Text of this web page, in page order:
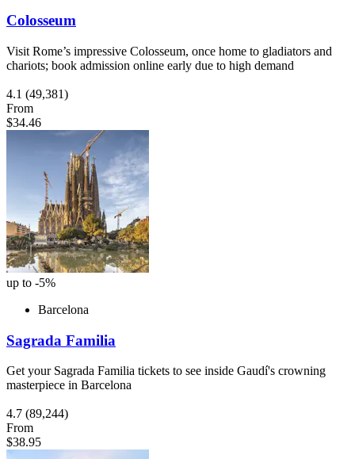
Colosseum
Visit Rome’s impressive Colosseum, once home to gladiators and
chariots; book admission online early due to high demand
4.1 (49,381)
From
$34.46
up to -5%
Barcelona
Sagrada Familia
Get your Sagrada Familia tickets to see inside Gaudí's crowning
masterpiece in Barcelona
4.7 (89,244)
From
$38.95